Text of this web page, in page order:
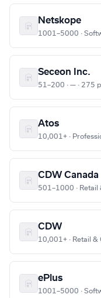
Netskope
1001–5000 ·
Seceon Inc.
51–200 · — · 275
Atos
10,001+ ·
CDW Canada
501–1000 · Retail
CDW
10,001+ · Retail
ePlus
1001–5000 ·